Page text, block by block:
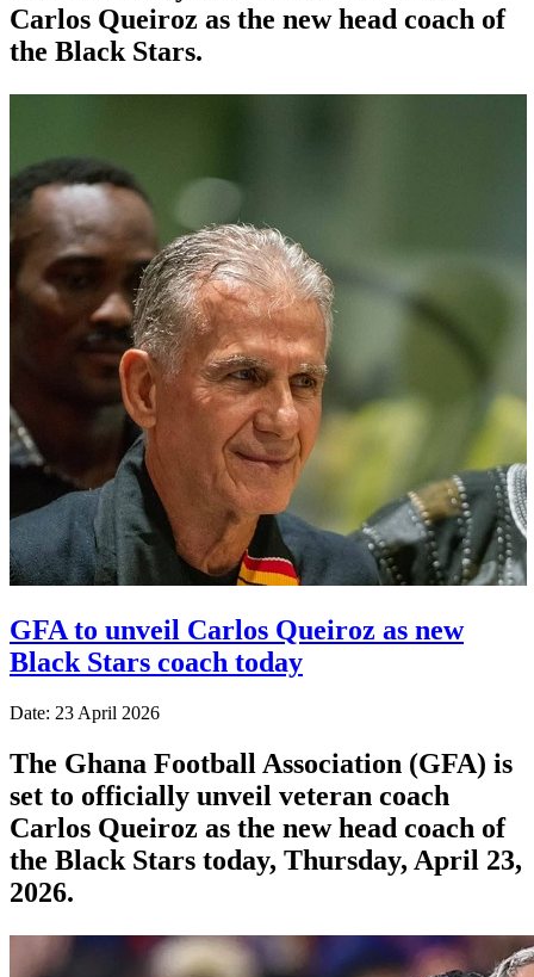
Carlos Queiroz as the new head coach of
the Black Stars.
GFA to unveil Carlos Queiroz as new
Black Stars coach today
Date: 23 April 2026
The Ghana Football Association (GFA) is
set to officially unveil veteran coach
Carlos Queiroz as the new head coach of
the Black Stars today, Thursday, April 23,
2026.